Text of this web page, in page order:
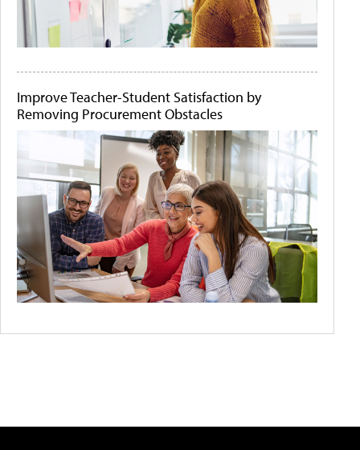
Improve Teacher-Student Satisfaction by
Removing Procurement Obstacles